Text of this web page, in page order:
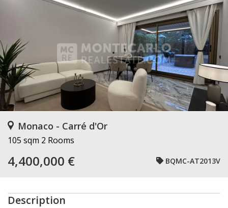
Monaco - Carré d'Or
105 sqm 2 Rooms
4,400,000 € BQMC-AT2013V
Description